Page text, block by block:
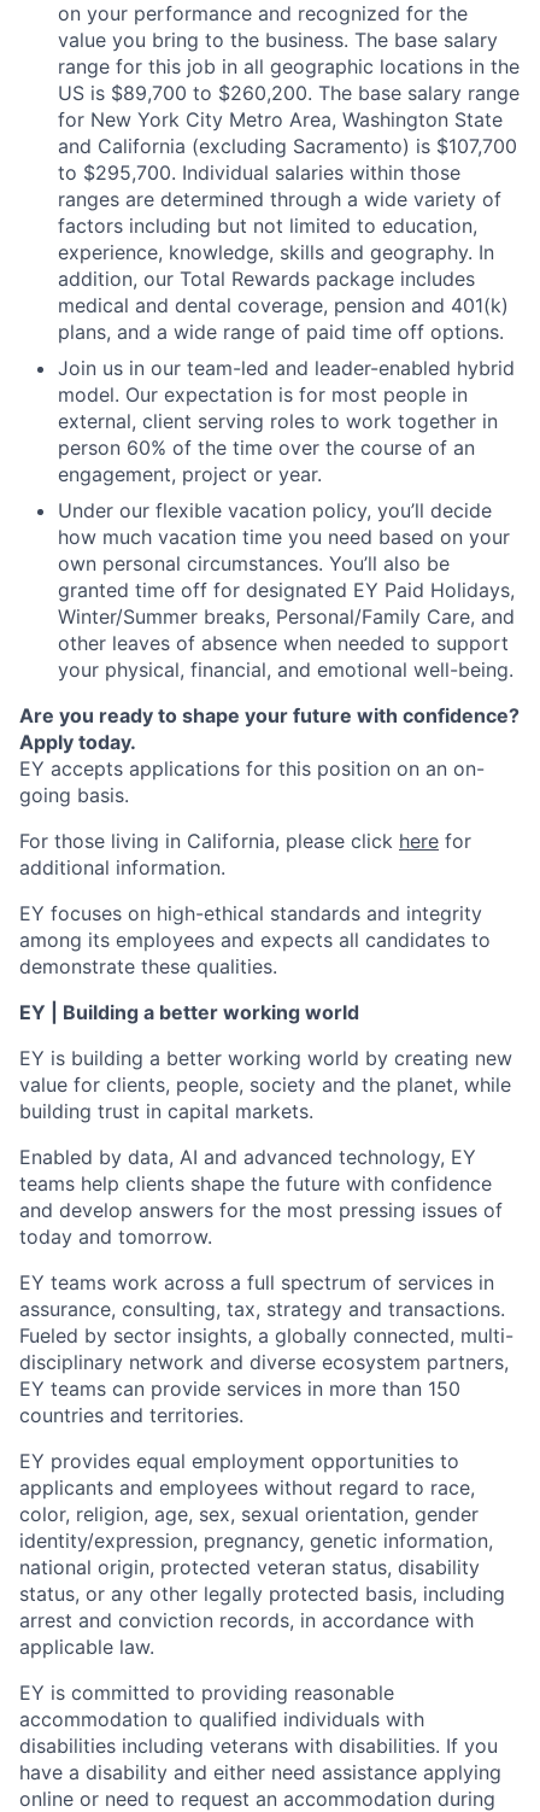
on your performance and recognized for the
value you bring to the business. The base salary
range for this job in all geographic locations in the
US is $89,700 to $260,200. The base salary range
for New York City Metro Area, Washington State
and California (excluding Sacramento) is $107,700
to $295,700. Individual salaries within those
ranges are determined through a wide variety of
factors including but not limited to education,
experience, knowledge, skills and geography. In
addition, our Total Rewards package includes
medical and dental coverage, pension and 401(k)
plans, and a wide range of paid time off options.
Join us in our team-led and leader-enabled hybrid
model. Our expectation is for most people in
external, client serving roles to work together in
person 60% of the time over the course of an
engagement, project or year.
Under our flexible vacation policy, you’ll decide
how much vacation time you need based on your
own personal circumstances. You’ll also be
granted time off for designated EY Paid Holidays,
Winter/Summer breaks, Personal/Family Care, and
other leaves of absence when needed to support
your physical, financial, and emotional well-being.
Are you ready to shape your future with confidence?
Apply today.
EY accepts applications for this position on an on-
going basis.
For those living in California, please click here for
additional information.
EY focuses on high-ethical standards and integrity
among its employees and expects all candidates to
demonstrate these qualities.
EY | Building a better working world
EY is building a better working world by creating new
value for clients, people, society and the planet, while
building trust in capital markets.
Enabled by data, AI and advanced technology, EY
teams help clients shape the future with confidence
and develop answers for the most pressing issues of
today and tomorrow.
EY teams work across a full spectrum of services in
assurance, consulting, tax, strategy and transactions.
Fueled by sector insights, a globally connected, multi-
disciplinary network and diverse ecosystem partners,
EY teams can provide services in more than 150
countries and territories.
EY provides equal employment opportunities to
applicants and employees without regard to race,
color, religion, age, sex, sexual orientation, gender
identity/expression, pregnancy, genetic information,
national origin, protected veteran status, disability
status, or any other legally protected basis, including
arrest and conviction records, in accordance with
applicable law.
EY is committed to providing reasonable
accommodation to qualified individuals with
disabilities including veterans with disabilities. If you
have a disability and either need assistance applying
online or need to request an accommodation during